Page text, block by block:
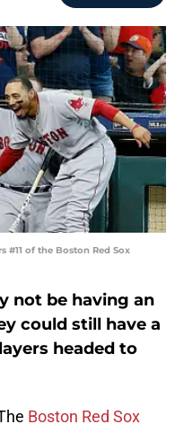
#11 of the Boston Red Sox
not be having an
could still have a
headed to
Boston Red Sox